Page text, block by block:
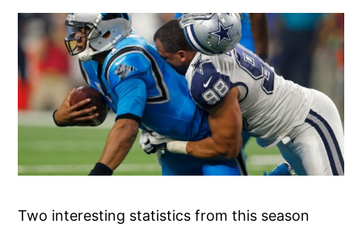
Two interesting statistics from this season